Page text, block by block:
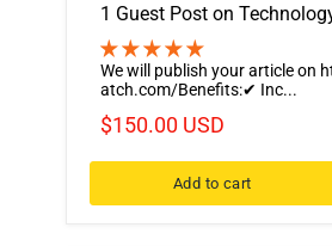
1 Guest Post on
We will publish your article on
atch.com/Benefits:✔ Inc...
$150.00 USD
Add to cart